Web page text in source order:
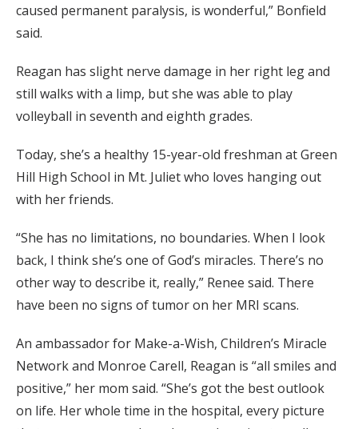
caused permanent paralysis, is wonderful,” Bonfield
said.
Reagan has slight nerve damage in her right leg and
still walks with a limp, but she was able to play
volleyball in seventh and eighth grades.
Today, she’s a healthy 15-year-old freshman at Green
Hill High School in Mt. Juliet who loves hanging out
with her friends.
“She has no limitations, no boundaries. When I look
back, I think she’s one of God’s miracles. There’s no
other way to describe it, really,” Renee said. There
have been no signs of tumor on her MRI scans.
An ambassador for Make-a-Wish, Children’s Miracle
Network and Monroe Carell, Reagan is “all smiles and
positive,” her mom said. “She’s got the best outlook
on life. Her whole time in the hospital, every picture